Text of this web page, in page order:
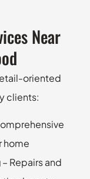
Near
oriented
clients:
home
– Repairs and